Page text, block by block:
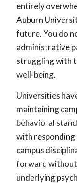
entirely
Auburn
future. You do
administrative
struggling with
well-being.
Universities
maintaining
behavioral
with responding
campus
forward
underlying